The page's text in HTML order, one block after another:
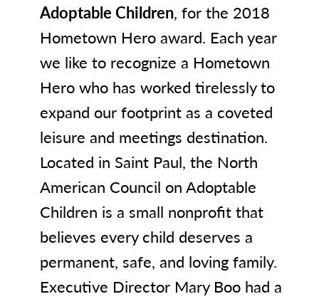
Adoptable Children, for the 2018
Hometown Hero award. Each year
we like to recognize a Hometown
Hero who has worked tirelessly to
expand our footprint as a coveted
leisure and meetings destination.
Located in Saint Paul, the North
American Council on Adoptable
Children is a small nonprofit that
believes every child deserves a
permanent, safe, and loving family.
Executive Director Mary Boo had a